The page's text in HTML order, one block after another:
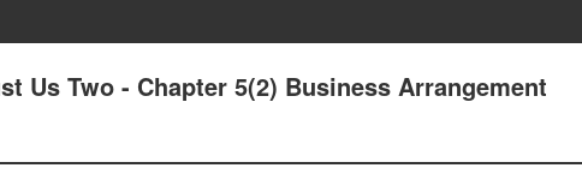
Us Two - Chapter 5(2) Business Arrangement